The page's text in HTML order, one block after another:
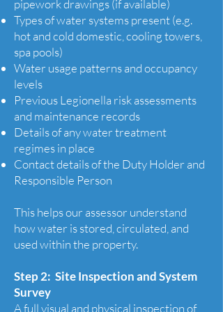
pipework drawings (if available)
Types of water systems present (e.g.
hot and cold domestic, cooling towers,
spa pools)
Water usage patterns and occupancy
levels
Previous Legionella risk assessments
and maintenance records
Details of any water treatment
regimes in place
Contact details of the Duty Holder and
Responsible Person
This helps our assessor understand
how water is stored, circulated, and
used within the property.
Step 2: Site Inspection and System
Survey
A full visual and physical inspection of